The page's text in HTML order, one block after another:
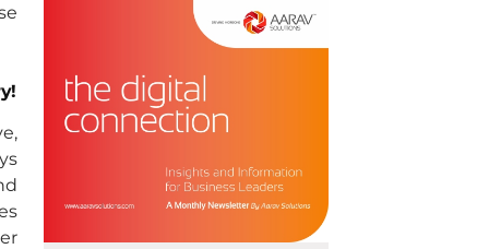
Oracle consultation can help
success in your business.
Whether you are a small
enterprise, leveraging the
power of Oracle can provide
Continue reading“Unlocking